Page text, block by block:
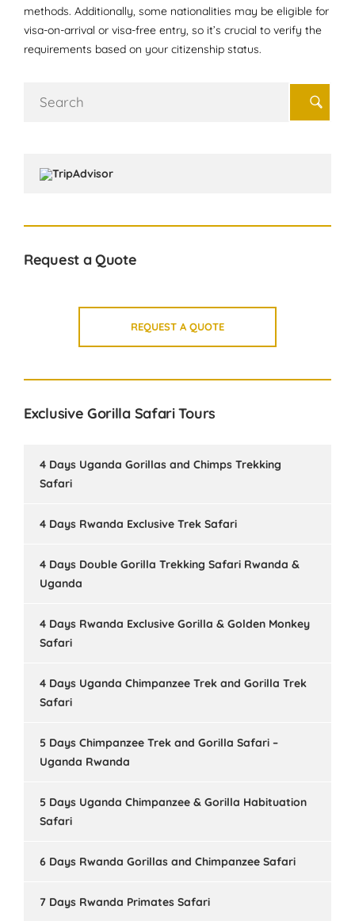
methods. Additionally, some nationalities may be eligible for
visa-on-arrival or visa-free entry, so it’s crucial to verify the
requirements based on your citizenship status.
for:
Request a Quote
REQUEST A QUOTE
Exclusive Gorilla Safari Tours
4 Days Uganda Gorillas and Chimps Trekking
Safari
4 Days Rwanda Exclusive Trek Safari
4 Days Double Gorilla Trekking Safari Rwanda &
Uganda
4 Days Rwanda Exclusive Gorilla & Golden Monkey
Safari
4 Days Uganda Chimpanzee Trek and Gorilla Trek
Safari
5 Days Chimpanzee Trek and Gorilla Safari –
Uganda Rwanda
5 Days Uganda Chimpanzee & Gorilla Habituation
Safari
6 Days Rwanda Gorillas and Chimpanzee Safari
7 Days Rwanda Primates Safari